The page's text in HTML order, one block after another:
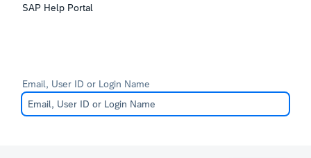
SAP Help Portal
Email, User ID or Login Name